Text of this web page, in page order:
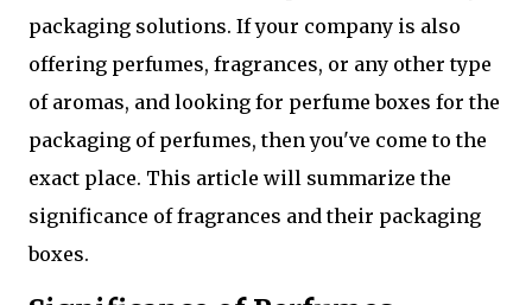
packaging solutions. If your company is also
offering perfumes, fragrances, or any other type
of aromas, and looking for perfume boxes for the
packaging of perfumes, then you've come to the
exact place. This article will summarize the
significance of fragrances and their packaging
boxes.